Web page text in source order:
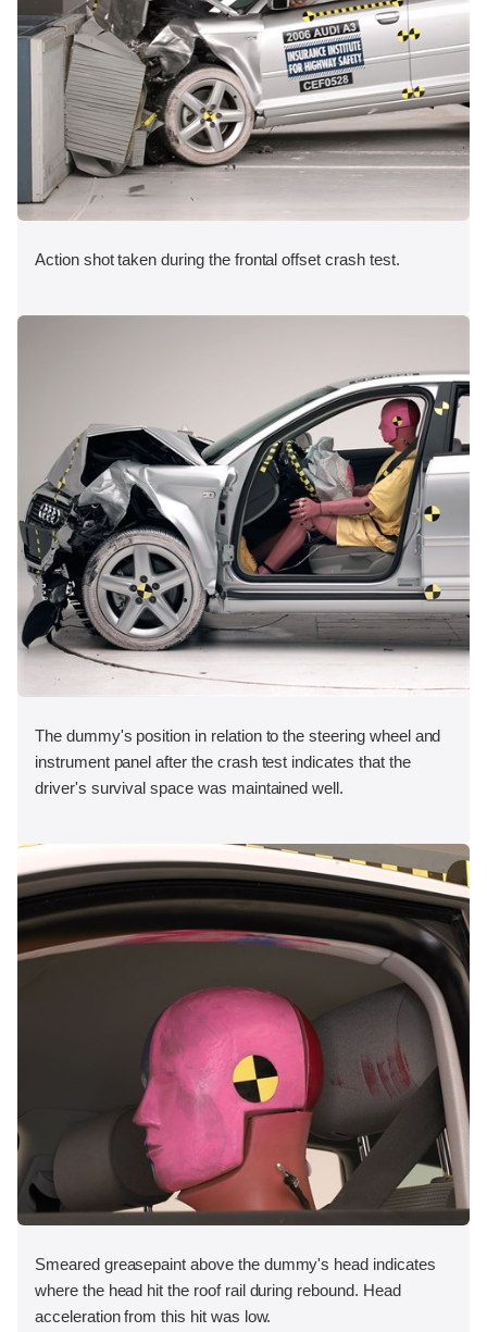
Action shot taken during the frontal offset crash test.
The dummy's position in relation to the steering wheel and
instrument panel after the crash test indicates that the
driver's survival space was maintained well.
Smeared greasepaint above the dummy's head indicates
where the head hit the roof rail during rebound. Head
acceleration from this hit was low.